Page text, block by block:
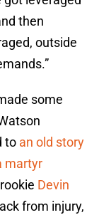
then
outside
some
to an old story
martyr
Devin
from injury,